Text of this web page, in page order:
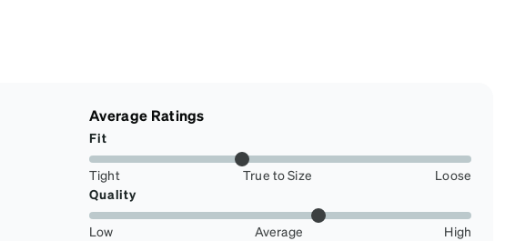
Average Ratings
Fit
Tight True to Size
Loose
Quality
Low Average High